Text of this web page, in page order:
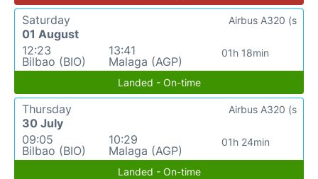
Saturday
01 August
12:23
Bilbao (BIO)
13:41
Malaga (AGP)
01h 18min
Airbus A320 (s
Landed - On-time
Thursday
30 July
09:05
Bilbao (BIO)
10:29
Malaga (AGP)
01h 24min
Airbus A320 (s
Landed - On-time